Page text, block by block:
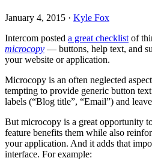
January 4, 2015 · Kyle Fox
Intercom posted a great checklist of
microcopy — buttons, help text, and
your website or application.
Microcopy is an often neglected
tempting to provide generic button
labels (“Blog title”, “Email”) and
But microcopy is a great opportunity
feature benefits them while also
your application. And it adds that
interface. For example: